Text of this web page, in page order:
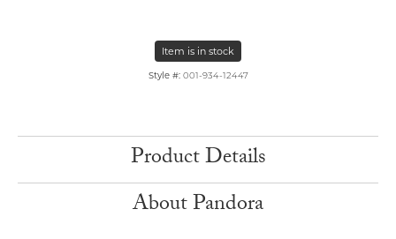
Item is in stock
Style #: 001-934-12447
Product Details
About Pandora